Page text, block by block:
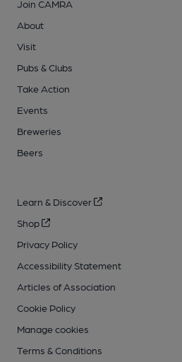
Join CAMRA
About
Visit
Pubs & Clubs
Take Action
Events
Breweries
Beers
Learn & Discover
Shop
Privacy Policy
Accessibility Statement
Articles of Association
Cookie Policy
Manage cookies
Terms & Conditions